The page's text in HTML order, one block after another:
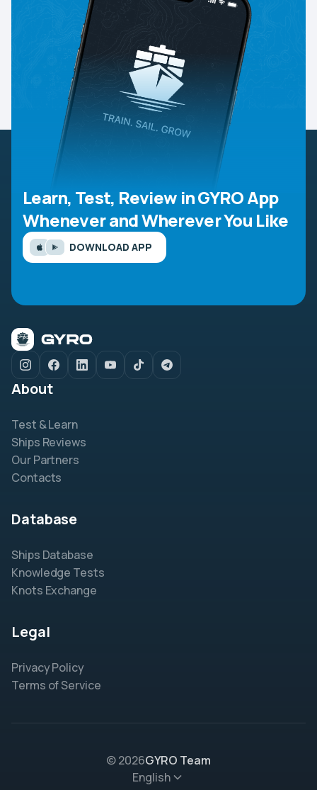
Learn, Test, Review in GYRO App
Whenever and Wherever You Like
DOWNLOAD APP
About
Test & Learn
Ships Reviews
Our Partners
Contacts
Database
Ships Database
Knowledge Tests
Knots Exchange
Legal
Privacy Policy
Terms of Service
© 2026GYRO Team
English